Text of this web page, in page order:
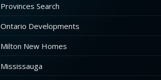
Provinces Search
Ontario Developments
Milton New Homes
Mississauga